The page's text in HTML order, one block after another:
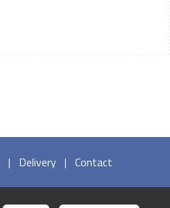
| Delivery | Contact